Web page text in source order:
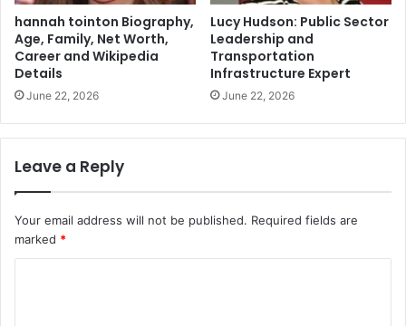
hannah tointon Biography,
Age, Family, Net Worth,
Career and Wikipedia
Details
June 22, 2026
Lucy Hudson: Public Sector
Leadership and
Transportation
Infrastructure Expert
June 22, 2026
Leave a Reply
Your email address will not be published. Required fields are
marked *